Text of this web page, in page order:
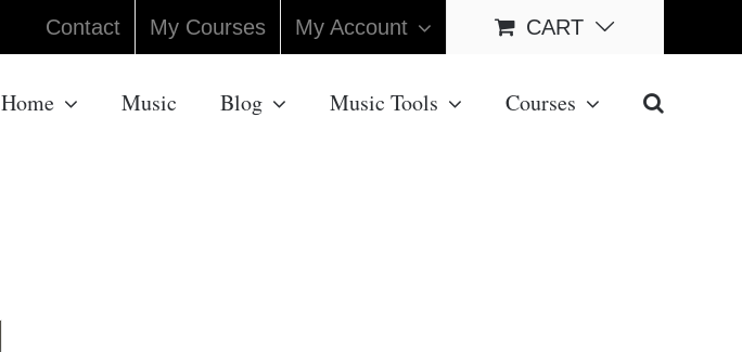
Contact My Courses My Account CART
Home Music Blog Music Tools Courses